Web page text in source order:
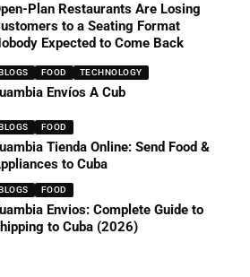
Plan Restaurants Are Losing
to a Seating Format
Expected to Come Back
FOOD TECHNOLOGY
Envíos A Cub
FOOD
Tienda Online: Send Food &
to Cuba
FOOD
Envios: Complete Guide to
to Cuba (2026)